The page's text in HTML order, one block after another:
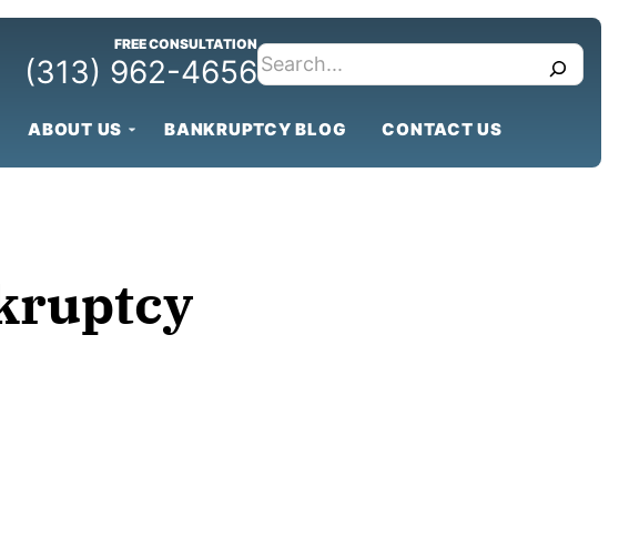
FREE CONSULTATION
(313) 962-4656search
ABOUT US BANKRUPTCY BLOG CONTACT US